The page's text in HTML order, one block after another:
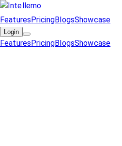
FeaturesPricingBlogsShowcase
Login
FeaturesPricingBlogsShowcase